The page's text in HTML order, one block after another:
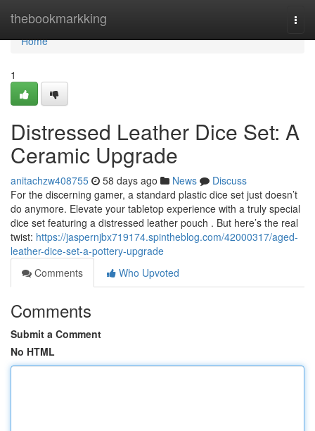
thebookmarkking
Home
Home
1
Distressed Leather Dice Set: A
Ceramic Upgrade
anitachzw408755 58 days ago News
Discuss
For the discerning gamer, a standard plastic dice set just doesn’t
do anymore. Elevate your tabletop experience with a truly special
dice set featuring a distressed leather pouch . But here’s the real
twist: https://jaspernjbx719174.spintheblog.com/42000317/aged-
leather-dice-set-a-pottery-upgrade
Comments
Who Upvoted
Comments
Submit a Comment
No HTML